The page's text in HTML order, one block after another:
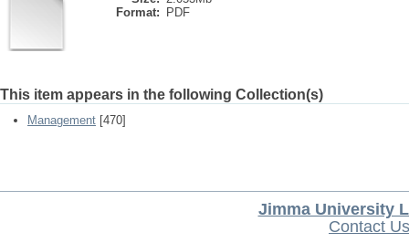
Format:
PDF
This item appears in the following Collection(s)
Management [470]
Jimma University
Contact Us